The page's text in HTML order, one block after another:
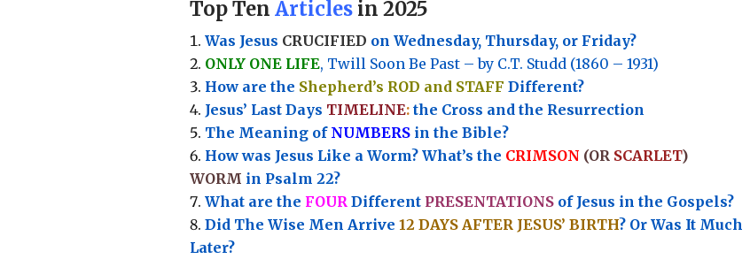
Top Ten Articlesin 2025
Was Jesus CRUCIFIED on Wednesday, Thursday, or Friday?
ONLY ONE LIFE, Twill Soon Be Past – by C.T. Studd (1860 – 1931)
How are the Shepherd’s ROD and STAFF Different?
Jesus’ Last Days TIMELINE:the Cross and the Resurrection
The Meaning of NUMBERSin the Bible?
How was Jesus Like a Worm? What’s the CRIMSON (OR SCARLET)
WORM in Psalm 22?
What are the FOUR Different PRESENTATIONSof Jesus in the Gospels?
Did The Wise Men Arrive 12 DAYS AFTER JESUS’ BIRTH? Or Was It Much
Later?